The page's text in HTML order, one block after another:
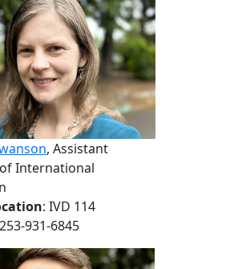
, Assistant
International
: IVD 114
931-6845